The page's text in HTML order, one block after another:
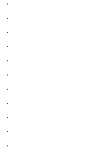
.
.
.
.
.
.
.
.
.
.
.